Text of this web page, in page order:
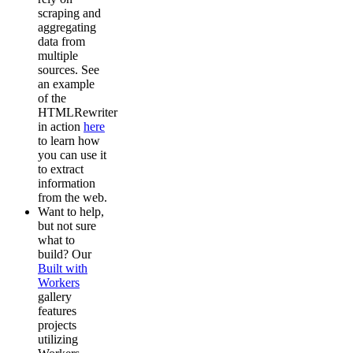
scraping and
aggregating
data from
multiple
sources. See
an example
of the
HTMLRewriter
in action here
to learn how
you can use it
to extract
information
from the web.
Want to help,
but not sure
what to
build? Our
Built with
Workers
gallery
features
projects
utilizing